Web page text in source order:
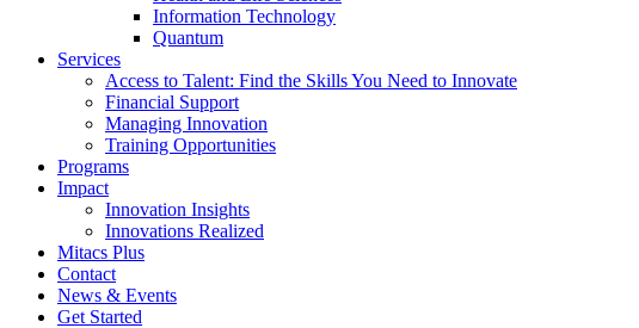
Information Technology
Quantum
Services
Access to Talent: Find the Skills You Need to Innovate
Financial Support
Managing Innovation
Training Opportunities
Programs
Impact
Innovation Insights
Innovations Realized
Mitacs Plus
Contact
News & Events
Get Started